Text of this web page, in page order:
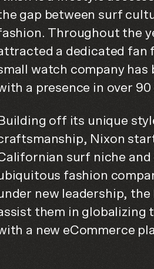
gap between surf
Throughout the
a dedicated fan
watch company has
a presence in over
off its unique
Nixon
surf niche and
fashion
new leadership,
them in globalizing
a new eCommerce